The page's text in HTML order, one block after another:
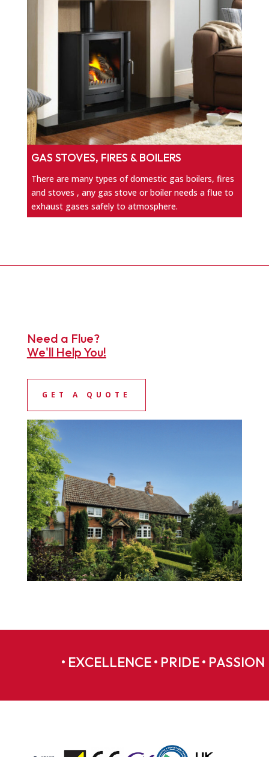
GAS STOVES, FIRES & BOILERS
There are many types of domestic gas boilers, fires
and stoves , any gas stove or boiler needs a flue to
exhaust gases safely to atmosphere.
Need a Flue?
We'll Help You!
GET A QUOTE
• EXCELLENCE • PRIDE •